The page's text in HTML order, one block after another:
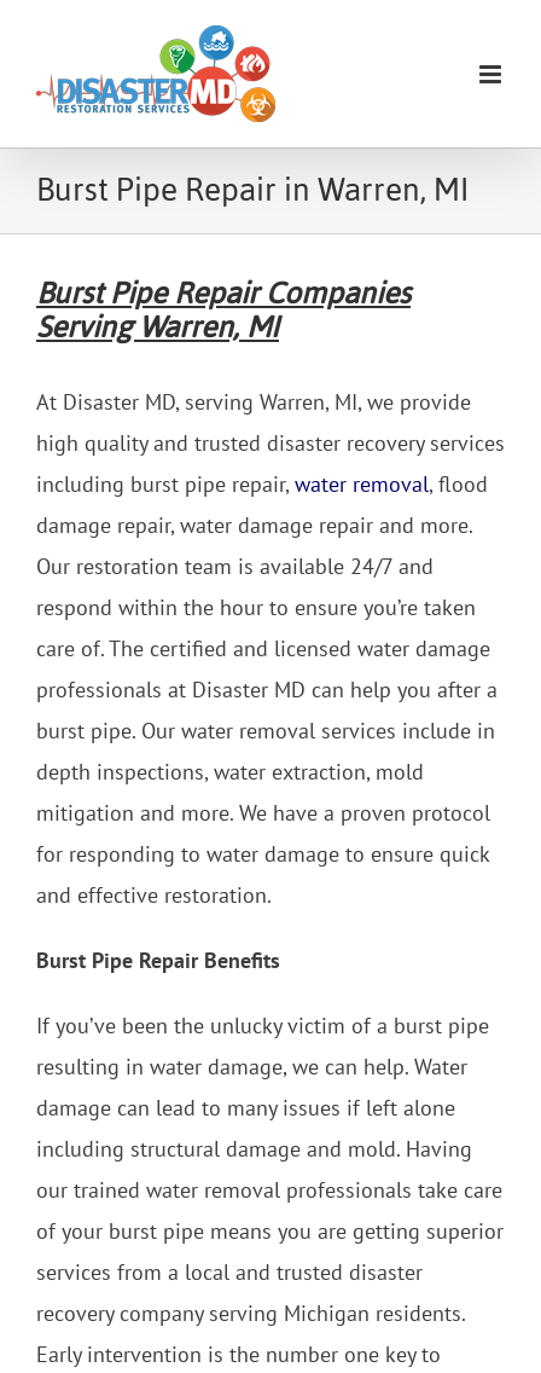
content
Burst Pipe Repair in Warren, MI
Burst Pipe Repair Companies
Serving Warren, MI
At Disaster MD, serving Warren, MI, we provide
high quality and trusted disaster recovery services
including burst pipe repair,water removal, flood
damage repair, water damage repair and more.
Our restoration team is available 24/7 and
respond within the hour to ensure you’re taken
care of. The certified and licensed water damage
professionals at Disaster MD can help you after a
burst pipe. Our water removal services include in
depth inspections, water extraction, mold
mitigation and more. We have a proven protocol
for responding to water damage to ensure quick
and effective restoration.
Burst Pipe Repair Benefits
If you’ve been the unlucky victim of a burst pipe
resulting in water damage, we can help. Water
damage can lead to many issues if left alone
including structural damage and mold. Having
our trained water removal professionals take care
of your burst pipe means you are getting superior
services from a local and trusted disaster
recovery company serving Michigan residents.
Early intervention is the number one key to